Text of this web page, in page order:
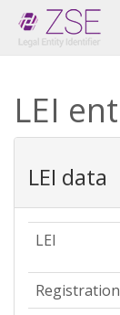
LEI
LEI data
LEI